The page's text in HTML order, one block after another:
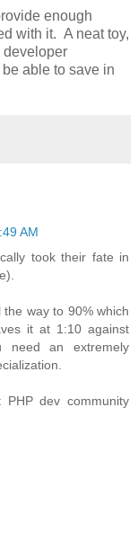
enough
with it. A neat toy,
developer
able to save in
AM
took their fate in
way to 90% which
it at 1:10 against
an extremely
dev community